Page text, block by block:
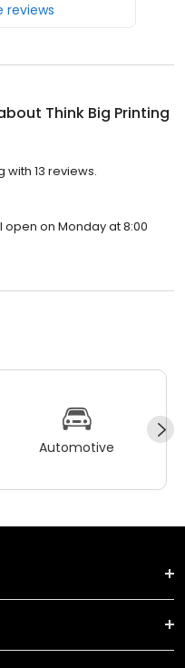
reviews
Think Big Printing
with 13 reviews.
open on Monday at 8:00
Automotive